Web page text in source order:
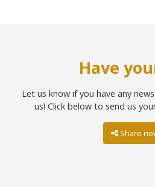
Have
Let us know if you have any
us! Click below to send us
Share